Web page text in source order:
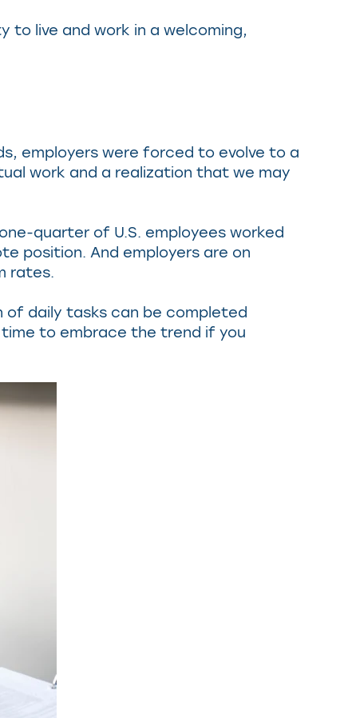
to live and work in a welcoming,
employers were forced to evolve to a
work and a realization that we may
quarter of U.S. employees worked
position. And employers are on
rates.
of daily tasks can be completed
to embrace the trend if you